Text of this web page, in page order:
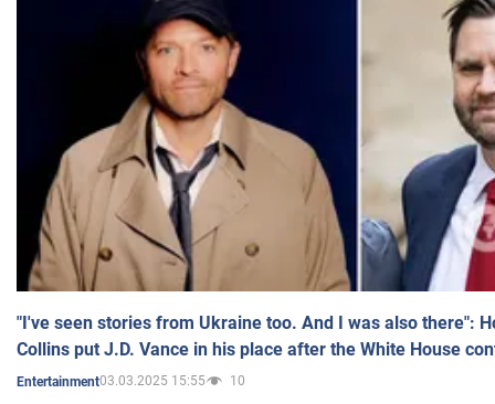
"I've seen stories from Ukraine too. And I was also there":
Collins put J.D. Vance in his place after the White House
Entertainment03.03.2025 15:55 10